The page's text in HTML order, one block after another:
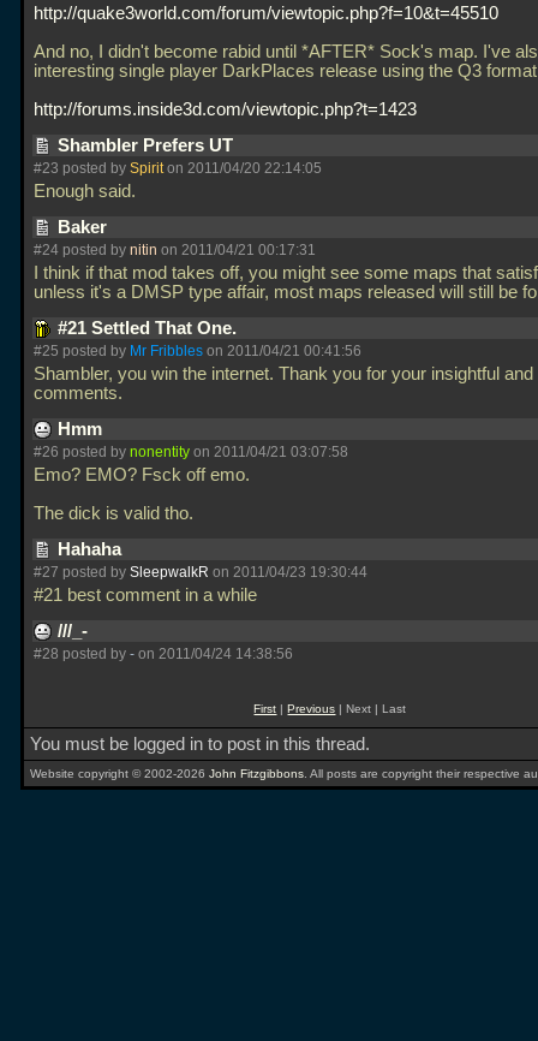
http://quake3world.com/forum/viewtopic.php?f=10&t=45510
And no, I didn't become rabid until *AFTER* Sock's map. I've
interesting single player DarkPlaces release using the Q3
http://forums.inside3d.com/viewtopic.php?t=1423
Shambler Prefers UT
#23 posted by Spiriton 2011/04/20 22:14:05
Enough said.
Baker
#24 posted by nitin on 2011/04/21 00:17:31
I think if that mod takes off, you might see some maps that
unless it's a DMSP type affair, most maps released will still be
#21 Settled That One.
#25 posted by Mr Fribbles on 2011/04/21 00:41:56
Shambler, you win the internet. Thank you for your insightful and
comments.
Hmm
#26 posted by nonentity on 2011/04/21 03:07:58
Emo? EMO? Fsck off emo.
The dick is valid tho.
Hahaha
#27 posted by SleepwalkR on 2011/04/23 19:30:44
#21 best comment in a while
///_-
#28 posted by - on 2011/04/24 14:38:56
First |Previous | Next | Last
You must be logged in to post in this thread.
Website copyright © 2002-2026 John Fitzgibbons . All posts are copyright their respective